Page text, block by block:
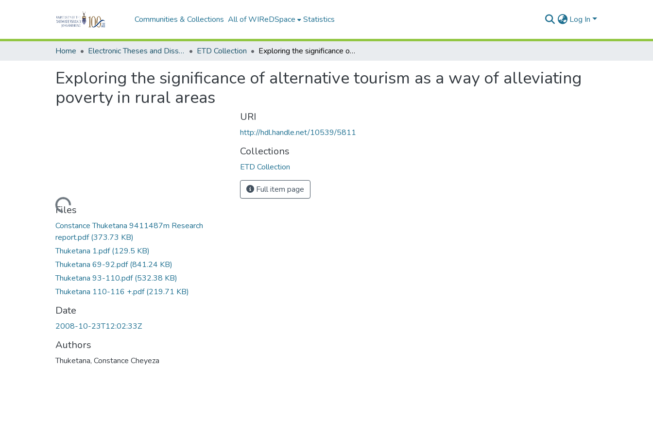
Communities & Collections All of WIReDSpace Statistics Log In
Home Electronic Theses and Dissertations (ETDs) - Items to be moved to 3. Electronic Theses and Dissertations (ETDs). ETD Collection Exploring the significance of alternative tourism as a way of alleviating poverty in rural areas
Exploring the significance of alternative tourism as a way of alleviating
poverty in rural areas
Loading...
Files
Constance Thuketana 9411487m Research
report.pdf(373.73 KB)
Thuketana 1.pdf(129.5 KB)
Thuketana 69-92.pdf(841.24 KB)
Thuketana 93-110.pdf(532.38 KB)
Thuketana 110-116 +.pdf(219.71 KB)
Date
2008-10-23T12:02:33Z
Authors
Thuketana, Constance Cheyeza
URI
http://hdl.handle.net/10539/5811
Collections
ETD Collection
Full item page